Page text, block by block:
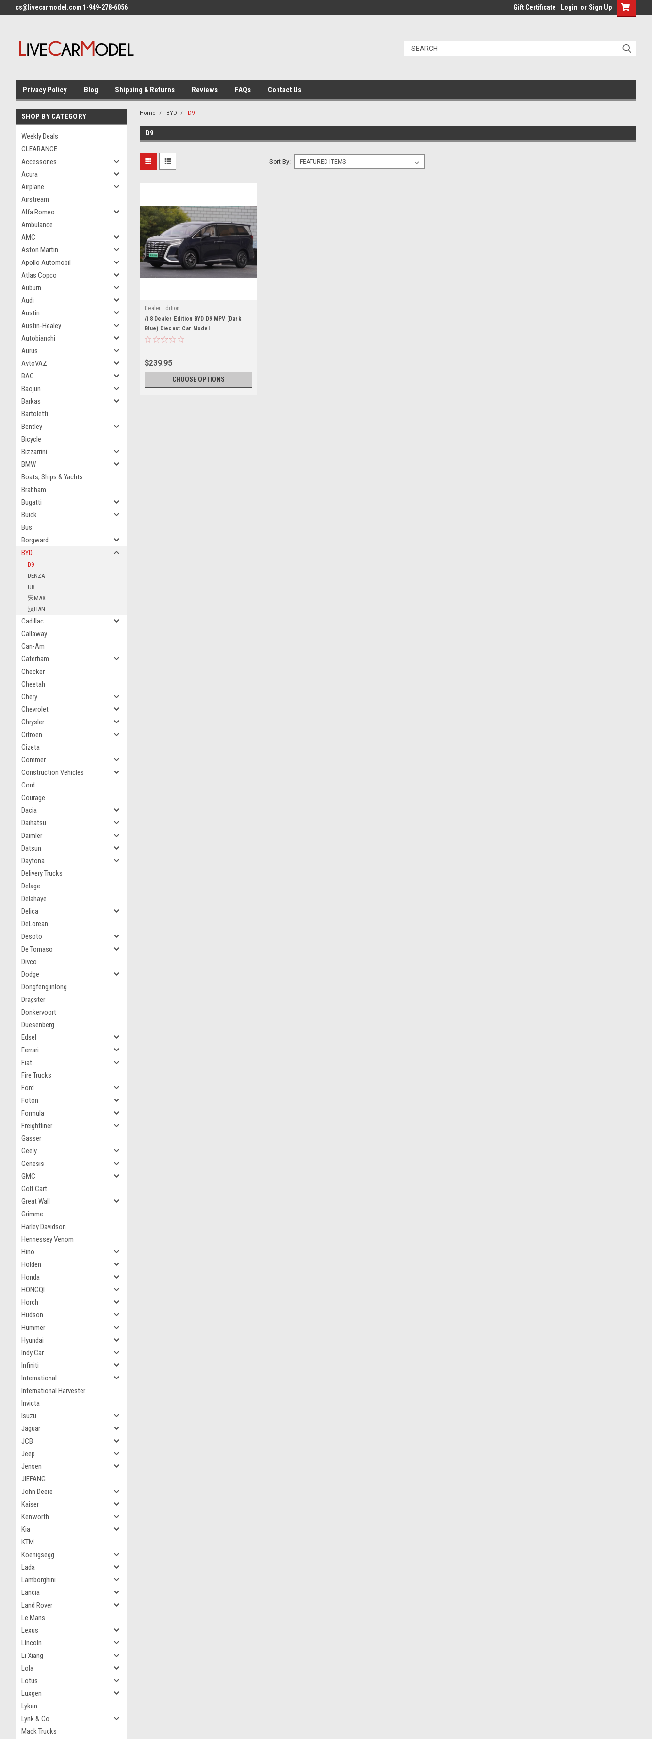
cs@livecarmodel.com 1-949-278-6056 Gift Certificate Login or Sign Up
Privacy Policy Blog Shipping & Returns Reviews FAQs Contact Us
SHOP BY CATEGORY
Weekly Deals
CLEARANCE
Accessories
Acura
Airplane
Airstream
Alfa Romeo
Ambulance
AMC
Aston Martin
Apollo Automobil
Atlas Copco
Auburn
Audi
Austin
Austin-Healey
Autobianchi
Aurus
AvtoVAZ
BAC
Baojun
Barkas
Bartoletti
Bentley
Bicycle
Bizzarrini
BMW
Boats, Ships & Yachts
Brabham
Bugatti
Buick
Bus
Borgward
BYD
D9
DENZA
U8
宋MAX
汉HAN
Cadillac
Callaway
Can-Am
Caterham
Checker
Cheetah
Chery
Chevrolet
Chrysler
Citroen
Cizeta
Commer
Construction Vehicles
Cord
Courage
Dacia
Daihatsu
Daimler
Datsun
Daytona
Delivery Trucks
Delage
Delahaye
Delica
DeLorean
Desoto
De Tomaso
Divco
Dodge
Dongfengjinlong
Dragster
Donkervoort
Duesenberg
Edsel
Ferrari
Fiat
Fire Trucks
Ford
Foton
Formula
Freightliner
Gasser
Geely
Genesis
GMC
Golf Cart
Great Wall
Grimme
Harley Davidson
Hennessey Venom
Hino
Holden
Honda
HONGQI
Horch
Hudson
Hummer
Hyundai
Indy Car
Infiniti
International
International Harvester
Invicta
Isuzu
Jaguar
JCB
Jeep
Jensen
JIEFANG
John Deere
Kaiser
Kenworth
Kia
KTM
Koenigsegg
Lada
Lamborghini
Lancia
Land Rover
Le Mans
Lexus
Lincoln
Li Xiang
Lola
Lotus
Luxgen
Lykan
Lynk & Co
Mack Trucks
Home BYD D9
D9
Sort By:
Dealer Edition
/18 Dealer Edition BYD D9 MPV (Dark
Blue) Diecast Car Model
$239.95
CHOOSE OPTIONS